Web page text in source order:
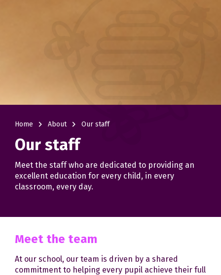
Home navigate_next About navigate_next Our staff
Our staff
Meet the staff who are dedicated to providing an
excellent education for every child, in every
classroom, every day.
Meet the team
At our school, our team is driven by a shared
commitment to helping every pupil achieve their full